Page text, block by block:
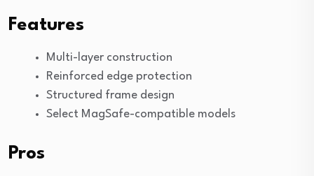
Features
Multi-layer construction
Reinforced edge protection
Structured frame design
Select MagSafe-compatible models
Pros